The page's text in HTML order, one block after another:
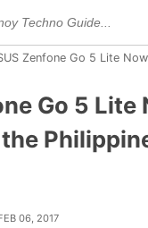
Zenfone Go 5 Lite
Go 5 Lite
06, 2017